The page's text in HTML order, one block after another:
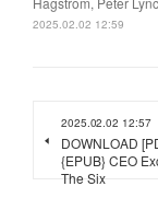
2025.02.02 12:59
2025.02.02 12:57
DOWNLOAD
{EPUB} CEO
The Six